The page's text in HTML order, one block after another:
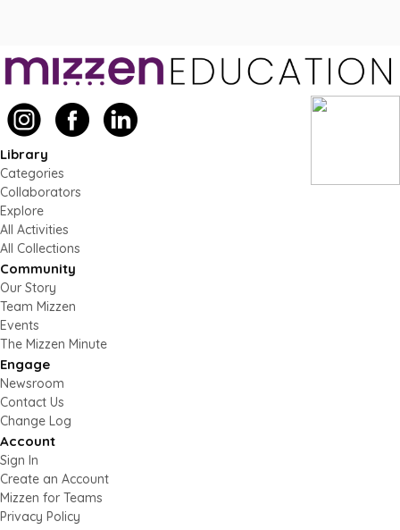
Library
Categories
Collaborators
Explore
All Activities
All Collections
Community
Our Story
Team Mizzen
Events
The Mizzen Minute
Engage
Newsroom
Contact Us
Change Log
Account
Sign In
Create an Account
Mizzen for Teams
Privacy Policy